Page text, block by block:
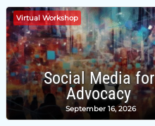
Virtual Workshop
Social Media for
Advocacy
September 16, 2026